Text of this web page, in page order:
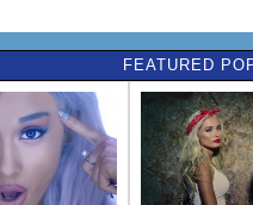
J-E-A-
Boy I don't how you
How do I stop all
That maybe our love
I need to get a
I push you right into the
It's like I'm
FEATURED